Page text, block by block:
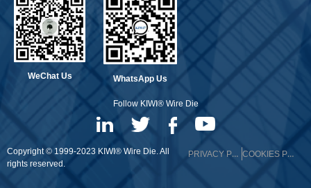
Follow KIWI® Wire Die
Copyright © 1999-2023 KIWI® Wire Die. All
rights reserved.
PRIVACY POLICY COOKIES POLICY
WeChat Us WhatsApp Us